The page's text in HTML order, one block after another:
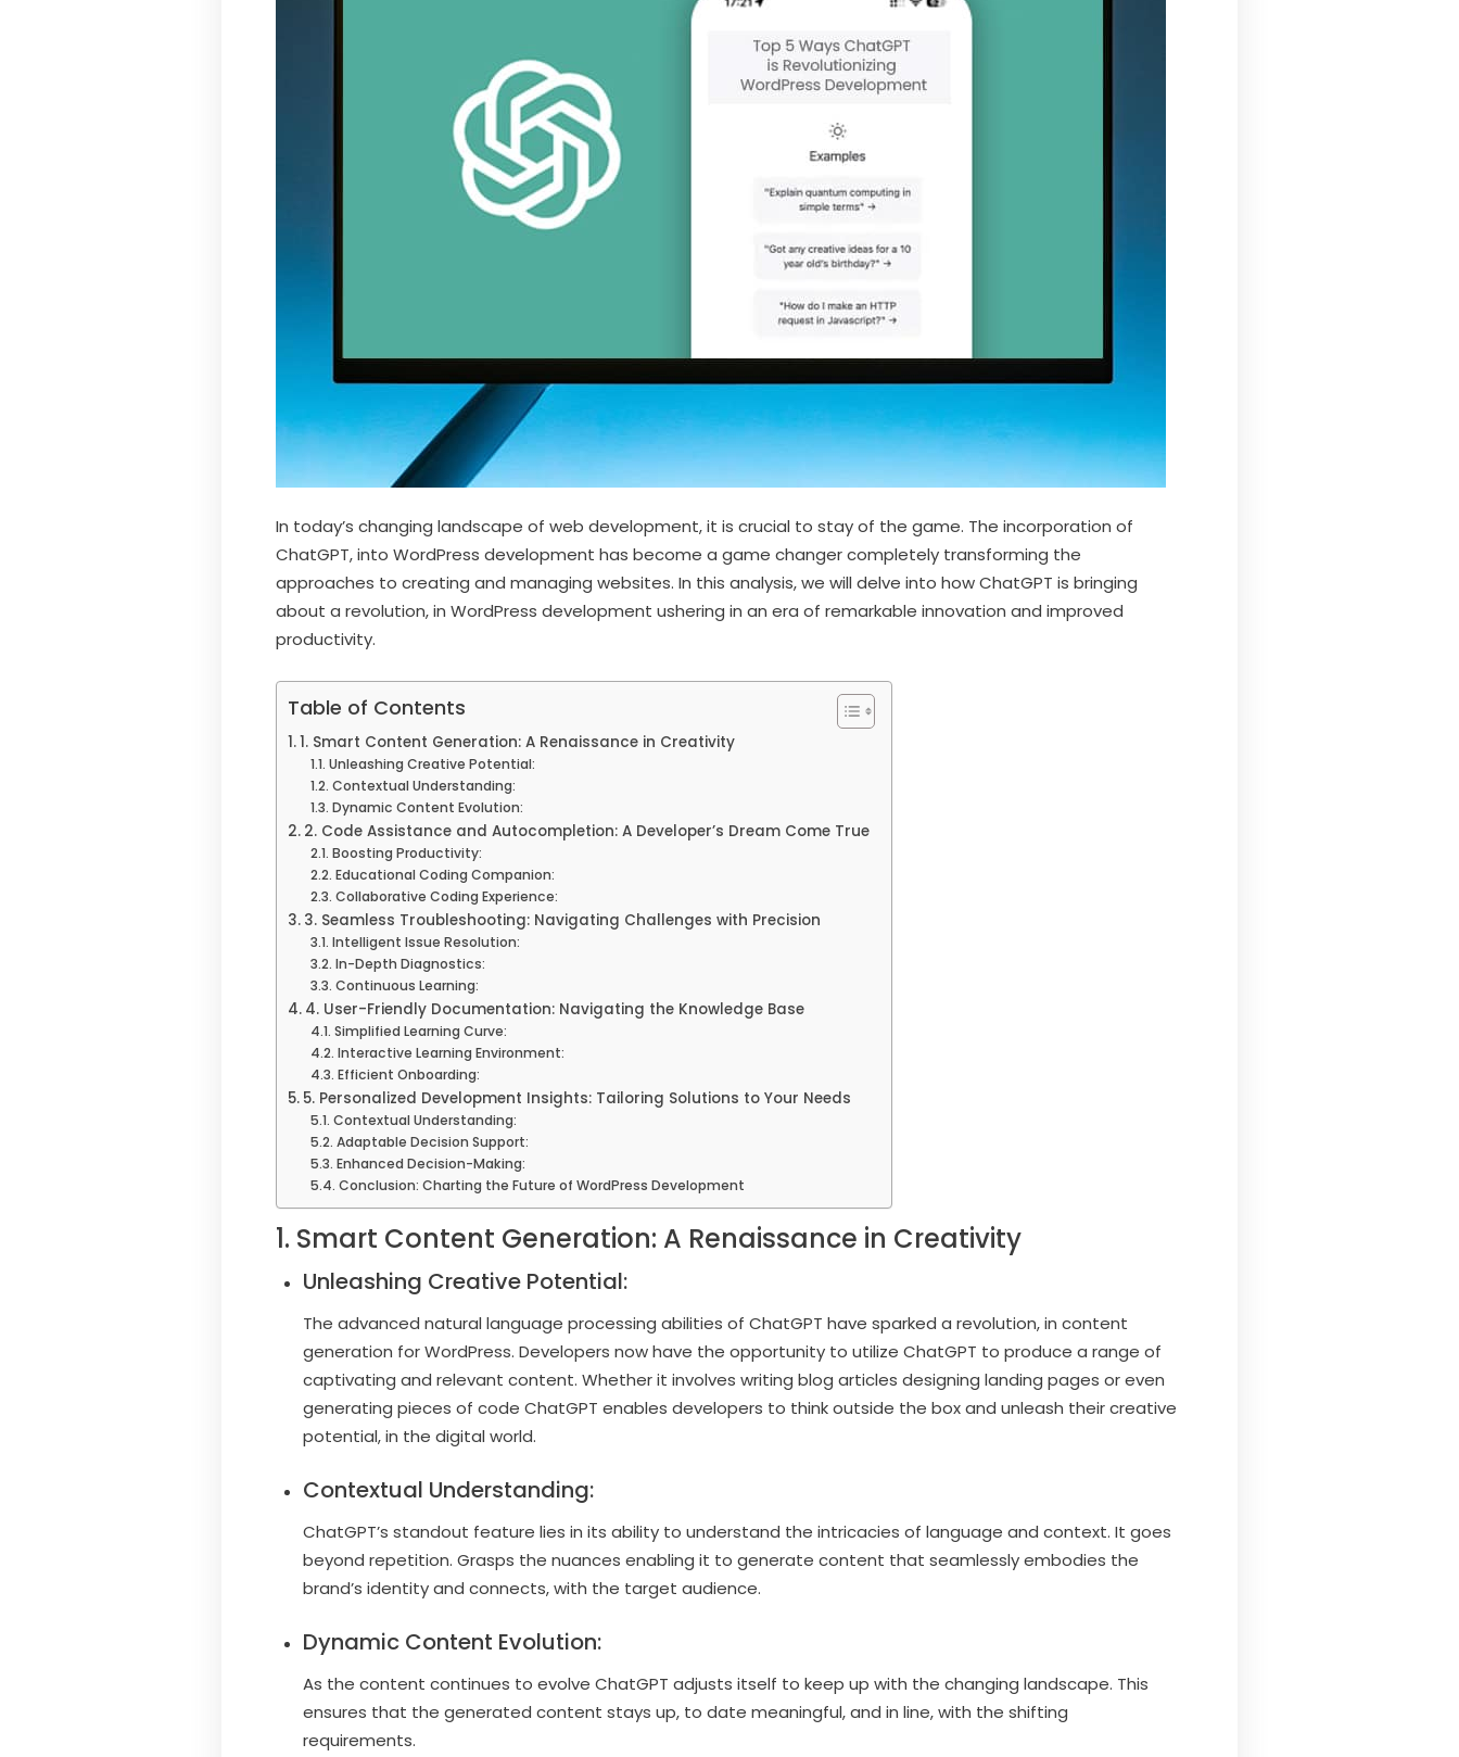
In today’s changing landscape of web development, it is crucial to stay of the game. The incorporation of
ChatGPT, into WordPress development has become a game changer completely transforming the
approaches to creating and managing websites. In this analysis, we will delve into how ChatGPT is bringing
about a revolution, in WordPress development ushering in an era of remarkable innovation and improved
productivity.
Table of Contents
1. Smart Content Generation: A Renaissance in Creativity
Unleashing Creative Potential:
Contextual Understanding:
Dynamic Content Evolution:
2. Code Assistance and Autocompletion: A Developer’s Dream Come True
Boosting Productivity:
Educational Coding Companion:
Collaborative Coding Experience:
3. Seamless Troubleshooting: Navigating Challenges with Precision
Intelligent Issue Resolution:
In-Depth Diagnostics:
Continuous Learning:
4. User-Friendly Documentation: Navigating the Knowledge Base
Simplified Learning Curve:
Interactive Learning Environment:
Efficient Onboarding:
5. Personalized Development Insights: Tailoring Solutions to Your Needs
Contextual Understanding:
Adaptable Decision Support:
Enhanced Decision-Making:
Conclusion: Charting the Future of WordPress Development
1. Smart Content Generation: A Renaissance in Creativity
Unleashing Creative Potential:
The advanced natural language processing abilities of ChatGPT have sparked a revolution, in content
generation for WordPress. Developers now have the opportunity to utilize ChatGPT to produce a range of
captivating and relevant content. Whether it involves writing blog articles designing landing pages or even
generating pieces of code ChatGPT enables developers to think outside the box and unleash their creative
potential, in the digital world.
Contextual Understanding:
ChatGPT’s standout feature lies in its ability to understand the intricacies of language and context. It goes
beyond repetition. Grasps the nuances enabling it to generate content that seamlessly embodies the
brand’s identity and connects, with the target audience.
Dynamic Content Evolution:
As the content continues to evolve ChatGPT adjusts itself to keep up with the changing landscape. This
ensures that the generated content stays up, to date meaningful, and in line, with the shifting
requirements.